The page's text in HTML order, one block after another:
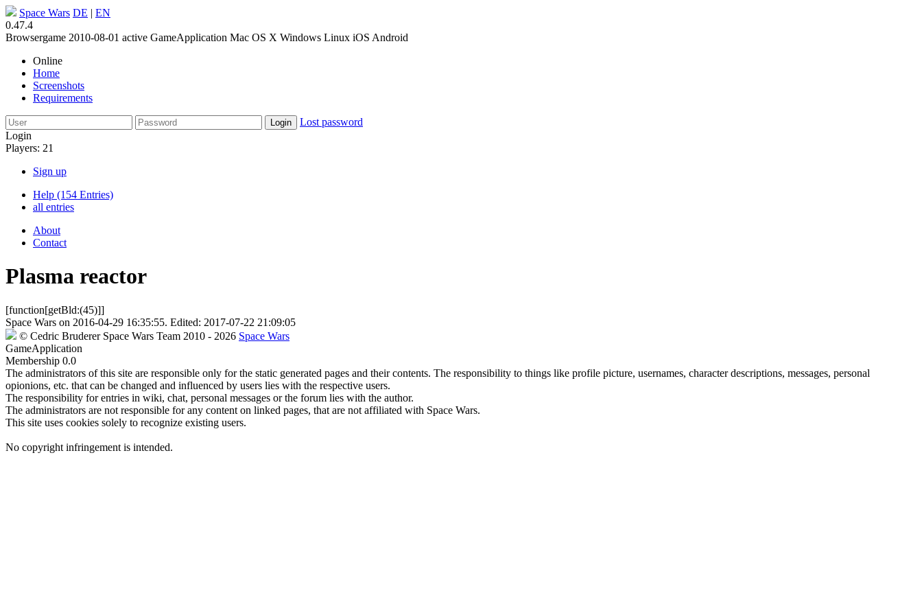
Space Wars DE | EN
0.47.4
Browsergame 2010-08-01 active GameApplication Mac OS X Windows Linux iOS Android
Online
Home
Screenshots
Requirements
Lost password
Login
Players: 21
Sign up
Help (154 Entries)
all entries
About
Contact
Plasma reactor
[function[getBld:(45)]]
Space Wars on 2016-04-29 16:35:55. Edited: 2017-07-22 21:09:05
© Cedric Bruderer Space Wars Team 2010 - 2026 Space Wars
GameApplication
Membership 0.0
The administrators of this site are responsible only for the static generated pages and their contents. The responsibility to things like profile picture, usernames, character descriptions, messages, personal
opionions, etc. that can be changed and influenced by users lies with the respective users.
The responsibility for entries in wiki, chat, personal messages or the forum lies with the author.
The administrators are not responsible for any content on linked pages, that are not affiliated with Space Wars.
This site uses cookies solely to recognize existing users.
No copyright infringement is intended.